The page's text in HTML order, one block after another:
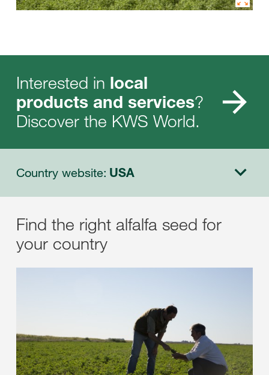
Interested in local
products and services?
Discover the KWS World.
Country website: USA
Find the right alfalfa seed for
your country